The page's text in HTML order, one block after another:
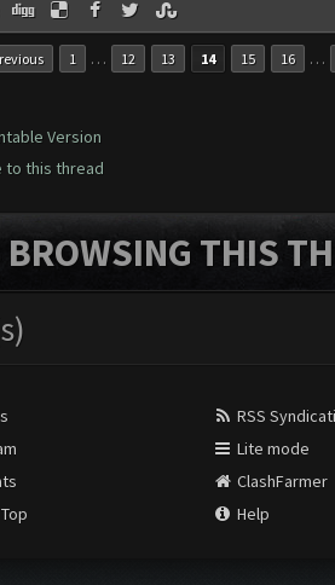
1 … 12 13 14 15 16 …
Version
to this thread
BROWSING THIS
RSS
Lite mode
ClashFarmer
Help